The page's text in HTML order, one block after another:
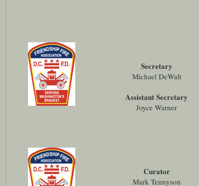
Secretary
Michael DeWalt
Assistant Secretary
Joyce Warner
Curator
Mark Tennyson